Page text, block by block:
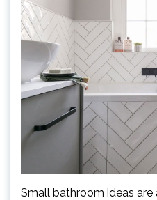
Small bathroom ideas